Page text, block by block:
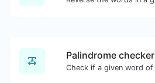
Palindrome checker